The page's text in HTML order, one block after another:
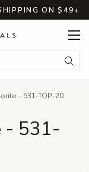
ON $49+
- 531-TOP-20
- 531-